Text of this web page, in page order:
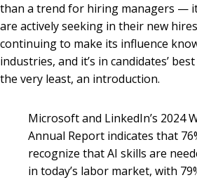
than a trend for hiring managers —
are actively seeking in their new
continuing to make its influence
industries, and it’s in candidates’
the very least, an introduction.
Microsoft and LinkedIn’s 2024
Annual Report indicates that
recognize that AI skills are
in today’s labor market, with